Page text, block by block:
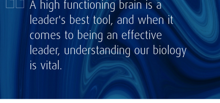
A high functioning brain is a
leader's best tool, and when it
comes to being an effective
leader, understanding our biology
is vital.